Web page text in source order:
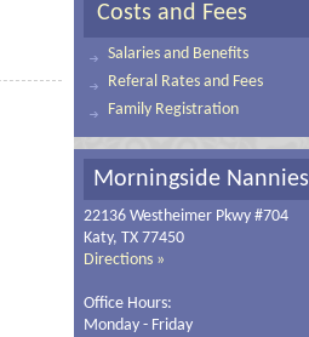
Costs and Fees
Salaries and Benefits
Referal Rates and Fees
Family Registration
Morningside Nannies
22136 Westheimer Pkwy #704
Katy, TX 77450
Directions »
Office Hours:
Monday - Friday